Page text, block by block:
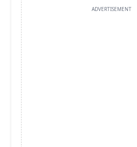
ADVERTISEMENT